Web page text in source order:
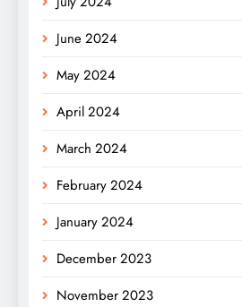
June 2024
May 2024
April 2024
March 2024
February 2024
January 2024
December 2023
November 2023